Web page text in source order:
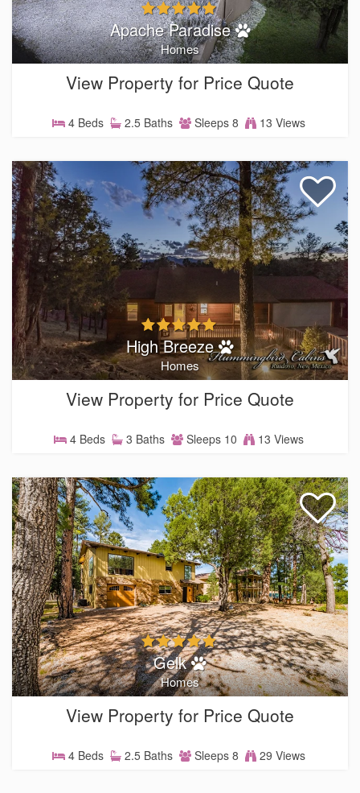
Apache Paradise
Homes
View Property for Price Quote
4 Beds 2.5 Baths Sleeps 8 13 Views
High Breeze
Homes
View Property for Price Quote
4 Beds 3 Baths Sleeps 10 13 Views
Gelk
Homes
View Property for Price Quote
4 Beds 2.5 Baths Sleeps 8 29 Views